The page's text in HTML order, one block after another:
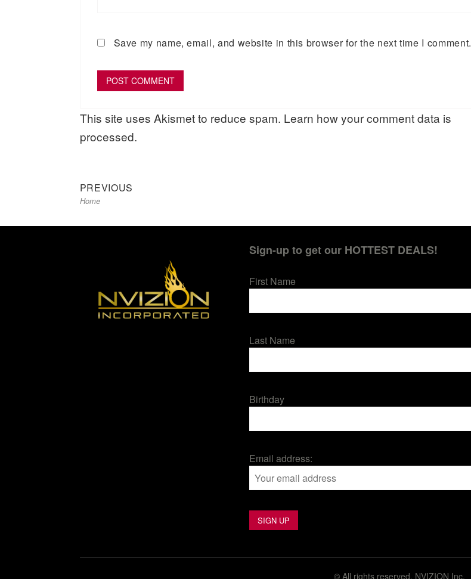
Save my name, email, and website in this browser for the next time I comment.
This site uses Akismet to reduce spam. Learn how your comment data is
processed.
Post
navigation
PREVIOUS
Home
Sign-up to get our HOTTEST DEALS!
First Name
Last Name
Birthday
Email address:
© All rights reserved. NVIZION Inc.